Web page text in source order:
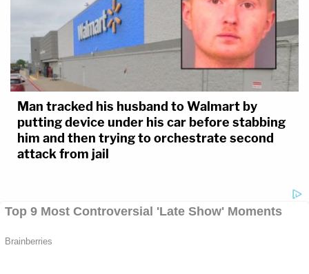
Man tracked his husband to Walmart by
putting device under his car before stabbing
him and then trying to orchestrate second
attack from jail